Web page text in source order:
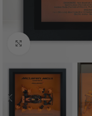
Click to enlarge